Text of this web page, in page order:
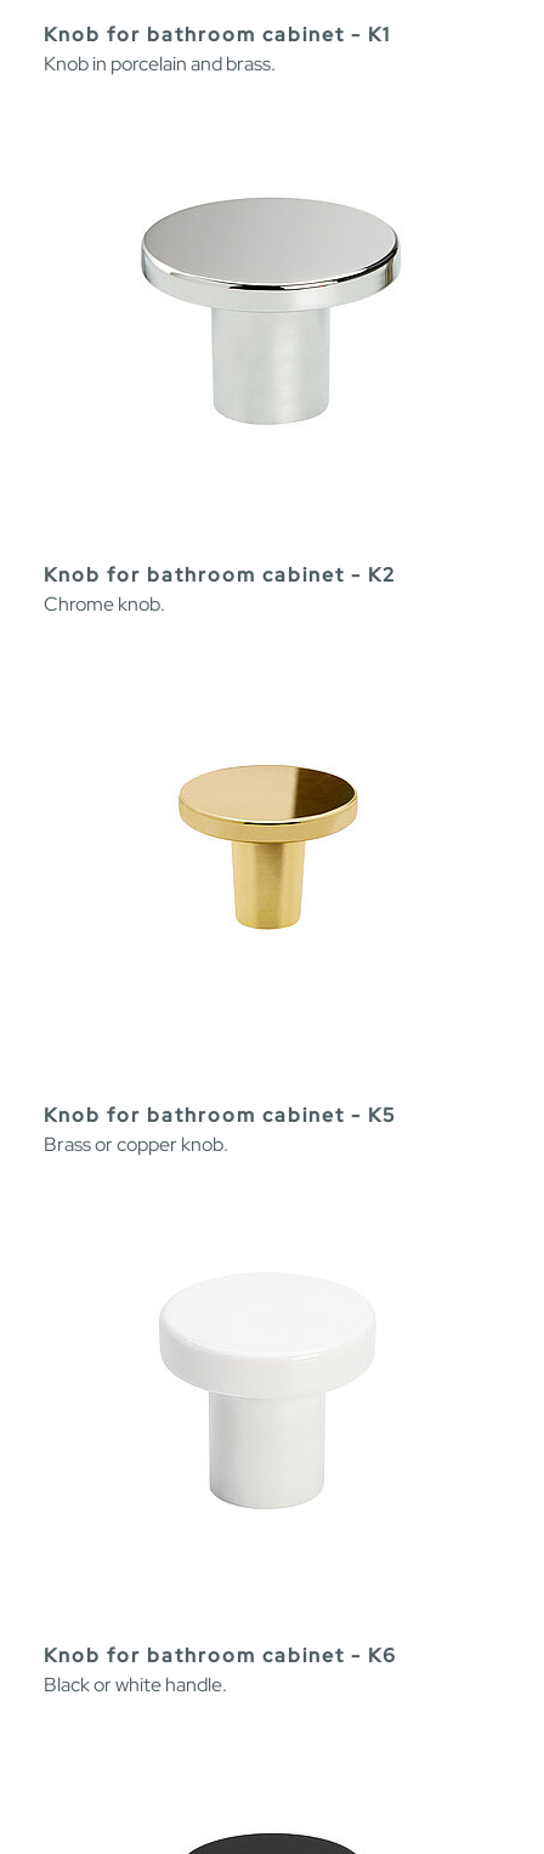
Knob for bathroom cabinet - K1
Knob in porcelain and brass.
Knob for bathroom cabinet - K2
Chrome knob.
Knob for bathroom cabinet - K5
Brass or copper knob.
Knob for bathroom cabinet - K6
Black or white handle.